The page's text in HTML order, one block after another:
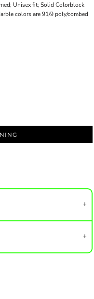
Unisex fit; Solid Colorblock
colors are 91/9 poly/combed